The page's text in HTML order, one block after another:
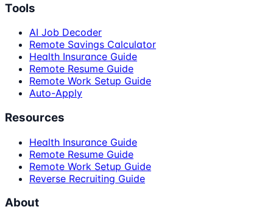
Tools
AI Job Decoder
Remote Savings Calculator
Health Insurance Guide
Remote Resume Guide
Remote Work Setup Guide
Auto-Apply
Resources
Health Insurance Guide
Remote Resume Guide
Remote Work Setup Guide
Reverse Recruiting Guide
About